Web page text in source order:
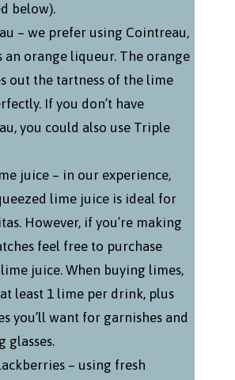
below).
– we prefer using Cointreau,
an orange liqueur. The orange
out the tartness of the lime
If you don’t have
you could also use Triple
juice – in our experience,
lime juice is ideal for
However, if you’re making
feel free to purchase
juice. When buying limes,
least 1 lime per drink, plus
you’ll want for garnishes and
glasses.
– using fresh